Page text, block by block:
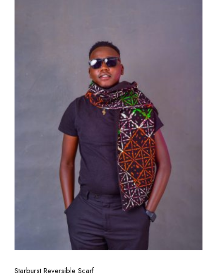
View More
Starburst Reversible Scarf